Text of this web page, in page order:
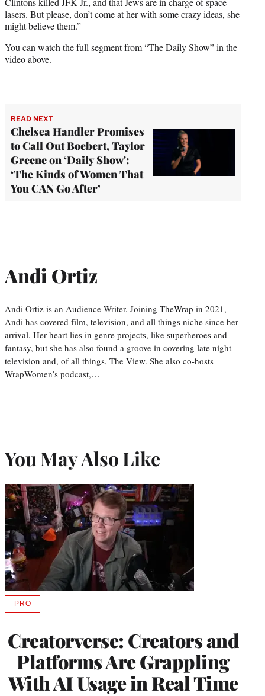
lasers. But please, don’t come at her with some crazy ideas, she
might believe them.”
You can watch the full segment from “The Daily Show” in the
video above.
READ NEXT
Chelsea Handler Promises
to Call Out Boebert, Taylor
Greene on ‘Daily Show':
‘The Kinds of Women That
You CAN Go After’
Andi Ortiz
Andi Ortiz is an Audience Writer. Joining TheWrap in 2021,
Andi has covered film, television, and all things niche since her
arrival. Her heart lies in genre projects, like superheroes and
fantasy, but she has also found a groove in covering late night
television and, of all things, The View. She also co-hosts
WrapWomen’s podcast,…
You May Also Like
Creatorverse: Creators and
Platforms Are Grappling
With AI Usage in Real Time
PROAVAILABLE
MEMBERS